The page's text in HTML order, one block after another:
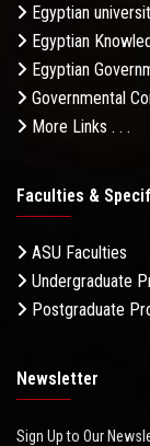
Egyptian
Egyptian
Egyptian
Governmental
More Links . . .
Faculties &
ASU Faculties
Undergraduate
Postgraduate
Newsletter
Sign Up to Our